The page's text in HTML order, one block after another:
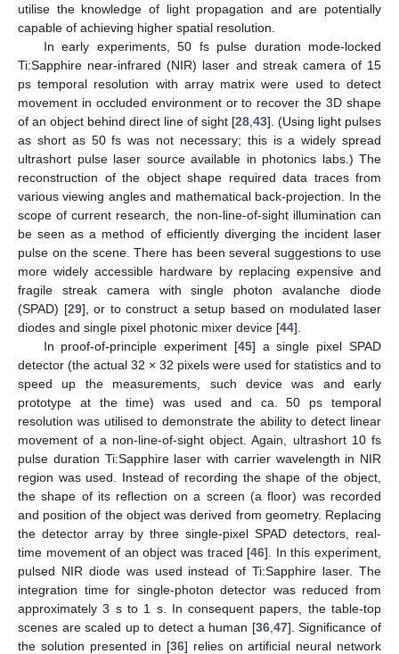
utilise the knowledge of light propagation and are potentially
capable of achieving higher spatial resolution.
In early experiments, 50 fs pulse duration mode-locked
Ti:Sapphire near-infrared (NIR) laser and streak camera of 15
ps temporal resolution with array matrix were used to detect
movement in occluded environment or to recover the 3D shape
of an object behind direct line of sight [28 43]. (Using light pulses
as short as 50 fs was not necessary; this is a widely spread
ultrashort pulse laser source available in photonics labs.) The
reconstruction of the object shape required data traces from
various viewing angles and mathematical back-projection. In the
scope of current research, the non-line-of-sight illumination can
be seen as a method of efficiently diverging the incident laser
pulse on the scene. There has been several suggestions to use
more widely accessible hardware by replacing expensive and
fragile streak camera with single photon avalanche diode
(SPAD) [29], or to construct a setup based on modulated laser
diodes and single pixel photonic mixer device [44].
In proof-of-principle experiment [45] a single pixel SPAD
detector (the actual 32 × 32 pixels were used for statistics and to
speed up the measurements, such device was and early
prototype at the time) was used and ca. 50 ps temporal
resolution was utilised to demonstrate the ability to detect linear
movement of a non-line-of-sight object. Again, ultrashort 10 fs
pulse duration Ti:Sapphire laser with carrier wavelength in NIR
region was used. Instead of recording the shape of the object,
the shape of its reflection on a screen (a floor) was recorded
and position of the object was derived from geometry. Replacing
the detector array by three single-pixel SPAD detectors, real-
time movement of an object was traced [46]. In this experiment,
pulsed NIR diode was used instead of Ti:Sapphire laser. The
integration time for single-photon detector was reduced from
approximately 3 s to 1 s. In consequent papers, the table-top
scenes are scaled up to detect a human [36, 47]. Significance of
the solution presented in [36] relies on artificial neural network